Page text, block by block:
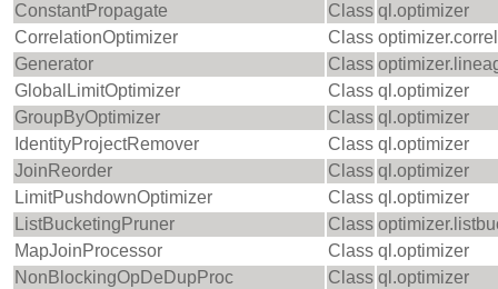
ConstantPropagate
Class ql.optimizer
CorrelationOptimizer
Class
Generator
Class
GlobalLimitOptimizer
Class ql.optimizer
GroupByOptimizer
Class ql.optimizer
IdentityProjectRemover
Class ql.optimizer
JoinReorder
Class ql.optimizer
LimitPushdownOptimizer
Class ql.optimizer
ListBucketingPruner
Class
MapJoinProcessor
Class ql.optimizer
NonBlockingOpDeDupProc
Class ql.optimizer